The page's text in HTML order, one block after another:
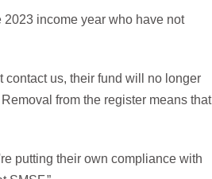
income year who have not
contact us, their fund will no longer
from the register means that
putting their own compliance with